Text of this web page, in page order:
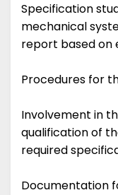
Specification
mechanical
report based on
Procedures for
Involvement in
qualification of
required
Documentation